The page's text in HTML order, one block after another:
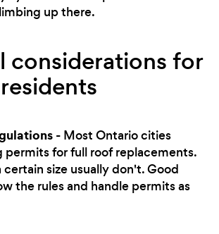
up there.
considerations for
- Most Ontario cities
permits for full roof replacements.
certain size usually don't. Good
the rules and handle permits as